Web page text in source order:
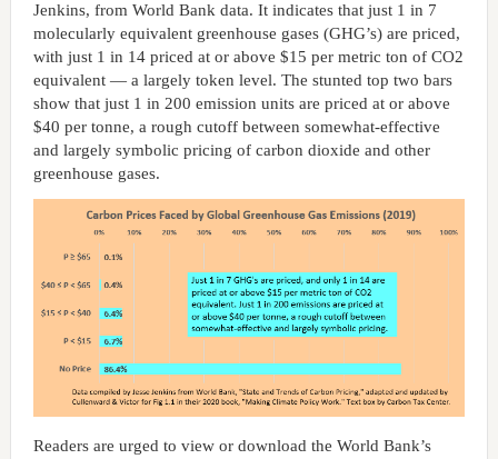
Jenkins, from World Bank data. It indicates that just 1 in 7
molecularly equivalent greenhouse gases (GHG’s) are priced,
with just 1 in 14 priced at or above $15 per metric ton of CO2
equivalent — a largely token level. The stunted top two bars
show that just 1 in 200 emission units are priced at or above
$40 per tonne, a rough cutoff between somewhat-effective
and largely symbolic pricing of carbon dioxide and other
greenhouse gases.
Readers are urged to view or download the World Bank’s